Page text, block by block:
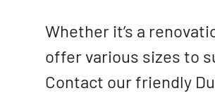
Whether it’s a
offer various sizes to
Contact our friendly